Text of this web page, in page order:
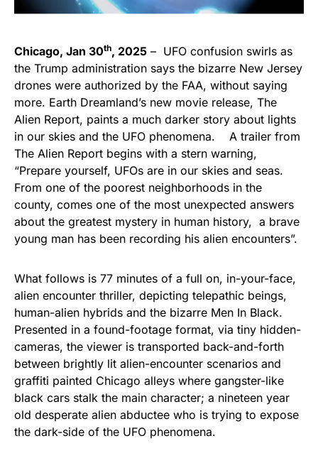
Chicago, Jan 30th, 2025 – UFO confusion swirls as
the Trump administration says the bizarre New Jersey
drones were authorized by the FAA, without saying
more. Earth Dreamland’s new movie release, The
Alien Report, paints a much darker story about lights
in our skies and the UFO phenomena. A trailer from
The Alien Report begins with a stern warning,
“Prepare yourself, UFOs are in our skies and seas.
From one of the poorest neighborhoods in the
county, comes one of the most unexpected answers
about the greatest mystery in human history, a brave
young man has been recording his alien encounters”.
What follows is 77 minutes of a full on, in-your-face,
alien encounter thriller, depicting telepathic beings,
human-alien hybrids and the bizarre Men In Black.
Presented in a found-footage format, via tiny hidden-
cameras, the viewer is transported back-and-forth
between brightly lit alien-encounter scenarios and
graffiti painted Chicago alleys where gangster-like
black cars stalk the main character; a nineteen year
old desperate alien abductee who is trying to expose
the dark-side of the UFO phenomena.